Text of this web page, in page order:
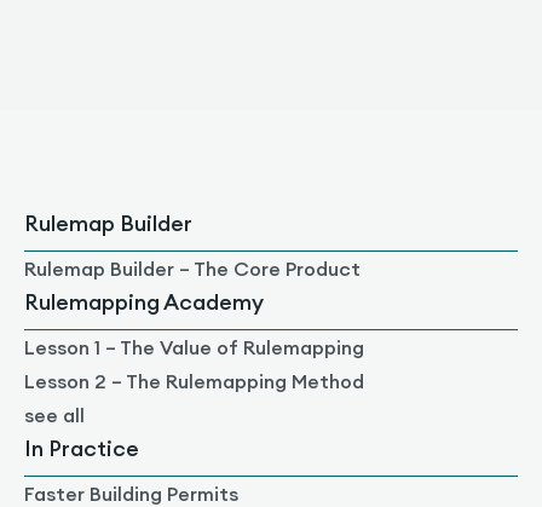
Rulemap Builder
Rulemap Builder – The Core Product
Rulemapping Academy
Lesson 1 – The Value of Rulemapping
Lesson 2 – The Rulemapping Method
see all
In Practice
Faster Building Permits